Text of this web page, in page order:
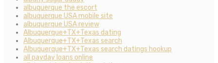
albuquerque the escort
albuquerque USA mobile site
albuquerque USA review
Albuquerque+TX+Texas dating
Albuquerque+TX+Texas search
Albuquerque+TX+Texas search datings hookup
all payday loans online